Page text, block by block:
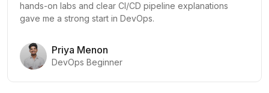
labs that made complex orchestration concepts clear and
actionable.
Vikram Rao
Kubernetes Administrator